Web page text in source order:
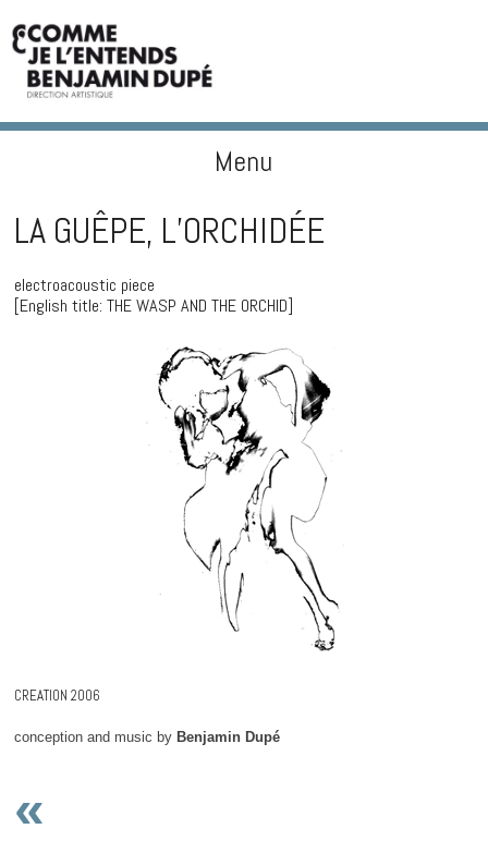
Menu
LA GUÊPE, L’ORCHIDÉE
electroacoustic piece
[English title: THE WASP AND THE ORCHID]
CREATION 2006
conception and music by Benjamin Dupé
«